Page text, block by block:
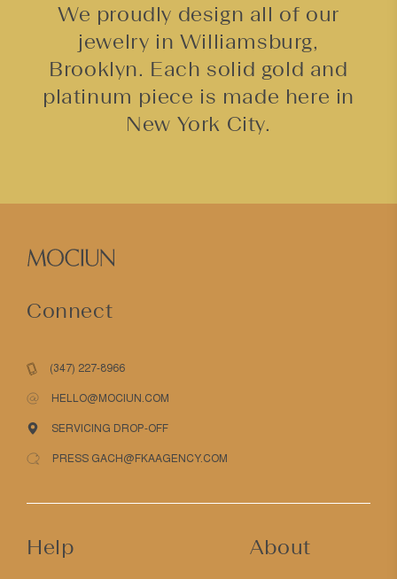
We proudly design all of our
jewelry in Williamsburg,
Brooklyn. Each solid gold and
platinum piece is made here in
New York City.
Connect
(347) 227-8966
HELLO@MOCIUN.COM
SERVICING DROP-OFF
PRESS GACH@FKAAGENCY.COM
Help About